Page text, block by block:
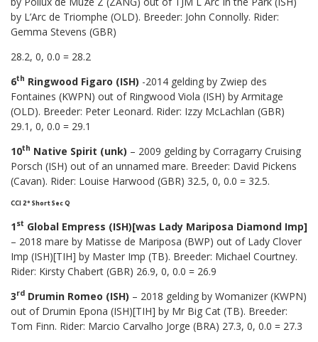
by L’Arc de Triomphe (OLD). Breeder: John Connolly. Rider:
Gemma Stevens (GBR)
28.2, 0, 0.0 = 28.2
6th Ringwood Figaro (ISH) -2014 gelding by Zwiep des
Fontaines (KWPN) out of Ringwood Viola (ISH) by Armitage
(OLD). Breeder: Peter Leonard. Rider: Izzy McLachlan (GBR)
29.1, 0, 0.0 = 29.1
10th Native Spirit (unk) – 2009 gelding by Corragarry Cruising
Porsch (ISH) out of an unnamed mare. Breeder: David Pickens
(Cavan). Rider: Louise Harwood (GBR) 32.5, 0, 0.0 = 32.5.
CCI 2* Short Sec Q
1st Global Empress (ISH)[was Lady Mariposa Diamond Imp]
– 2018 mare by Matisse de Mariposa (BWP) out of Lady Clover
Imp (ISH)[TIH] by Master Imp (TB). Breeder: Michael Courtney.
Rider: Kirsty Chabert (GBR) 26.9, 0, 0.0 = 26.9
3rd Drumin Romeo (ISH) – 2018 gelding by Womanizer (KWPN)
out of Drumin Epona (ISH)[TIH] by Mr Big Cat (TB). Breeder:
Tom Finn. Rider: Marcio Carvalho Jorge (BRA) 27.3, 0, 0.0 = 27.3